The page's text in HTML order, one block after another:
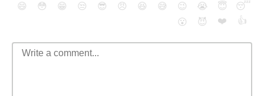
😄 😳 😁 😒 😎 😠 😆 😅 😉 😭 😇
😴
😮
😈 ❤️ 👍